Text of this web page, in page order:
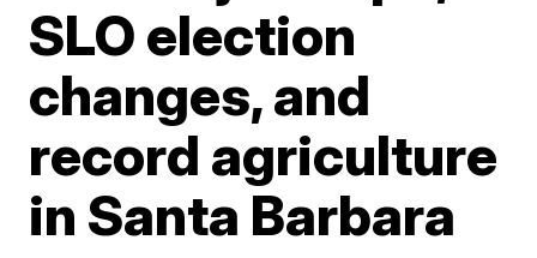
SLO election
changes, and
record agriculture
in Santa Barbara